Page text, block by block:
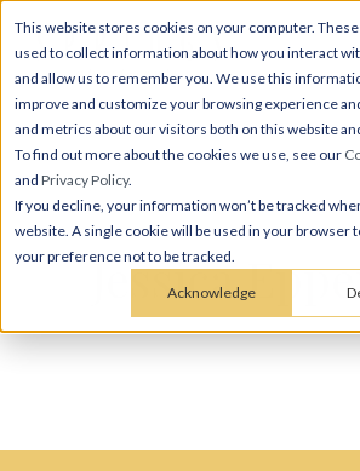
This website stores cookies on your computer.
used to collect information about how you interact
and allow us to remember you. We use this
improve and customize your browsing experience
and metrics about our visitors both on this website
To find out more about the cookies we use, see our
and Privacy Policy.
If you decline, your information won’t be tracked
website. A single cookie will be used in your browser
your preference not to be tracked.
Acknowledge
Jessica